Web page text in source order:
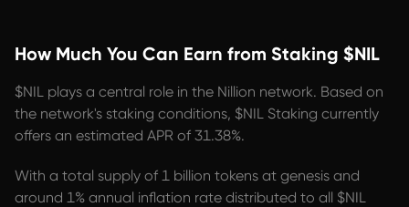
How Much You Can Earn from Staking $NIL
$NIL plays a central role in the Nillion network. Based on
the network's staking conditions, $NIL Staking currently
offers an estimated APR of 31.38%.
With a total supply of 1 billion tokens at genesis and
around 1% annual inflation rate distributed to all $NIL